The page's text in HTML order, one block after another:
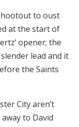
to oust
at the start of
opener; the
lead and it
the Saints
City aren’t
to David